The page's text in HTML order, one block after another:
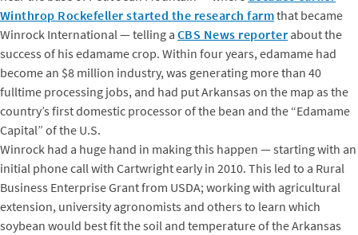
Winthrop Rockefeller started the research farmthat became
Winrock International — telling a CBS News reporter about the
success of his edamame crop. Within four years, edamame had
become an $8 million industry, was generating more than 40
fulltime processing jobs, and had put Arkansas on the map as the
country’s first domestic processor of the bean and the “Edamame
Capital” of the U.S.
Winrock had a huge hand in making this happen — starting with an
initial phone call with Cartwright early in 2010. This led to a Rural
Business Enterprise Grant from USDA; working with agricultural
extension, university agronomists and others to learn which
soybean would best fit the soil and temperature of the Arkansas